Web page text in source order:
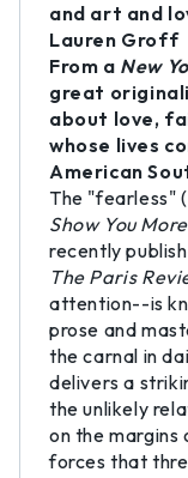
and art and
Lauren Groff
From a New
great
about love,
whose lives
American
The "fearless" (
Show You More
recently
The Paris
attention--is
prose and
the carnal in
delivers a
the unlikely
on the margins
forces that